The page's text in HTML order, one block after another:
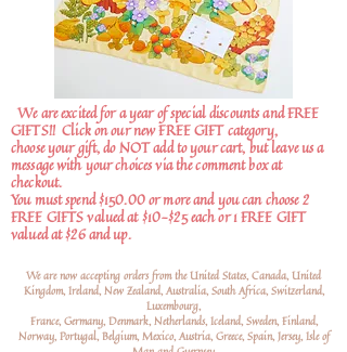
We are excited for a year of special discounts and FREE
GIFTS!! Click on our new FREE GIFT category,
choose your gift, do NOT add to your cart, but leave us a
message with your choices via the comment box at
checkout.
You must spend $150.00 or more and you can choose 2
FREE GIFTS valued at $10-$25 each or 1 FREE GIFT
valued at $26 and up.
We are now accepting orders from the United States, Canada, United
Kingdom, Ireland, New Zealand, Australia, South Africa, Switzerland,
Luxembourg,
France, Germany, Denmark, Netherlands, Iceland, Sweden, Finland,
Norway, Portugal, Belgium, Mexico, Austria, Greece, Spain, Jersey, Isle of